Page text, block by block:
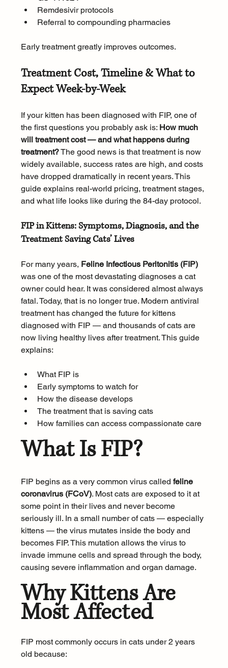
Remdesivir protocols
Referral to compounding pharmacies
Early treatment greatly improves outcomes.
Treatment Cost, Timeline & What to
Expect Week-by-Week
If your kitten has been diagnosed with FIP, one of
the first questions you probably ask is: How much
will treatment cost — and what happens during
treatment? The good news is that treatment is now
widely available, success rates are high, and costs
have dropped dramatically in recent years. This
guide explains real-world pricing, treatment stages,
and what life looks like during the 84-day protocol.
FIP in Kittens: Symptoms, Diagnosis, and the
Treatment Saving Cats’ Lives
For many years, Feline Infectious Peritonitis (FIP)
was one of the most devastating diagnoses a cat
owner could hear. It was considered almost always
fatal. Today, that is no longer true. Modern antiviral
treatment has changed the future for kittens
diagnosed with FIP — and thousands of cats are
now living healthy lives after treatment. This guide
explains:
What FIP is
Early symptoms to watch for
How the disease develops
The treatment that is saving cats
How families can access compassionate care
What Is FIP?
FIP begins as a very common virus called feline
coronavirus (FCoV). Most cats are exposed to it at
some point in their lives and never become
seriously ill. In a small number of cats — especially
kittens — the virus mutates inside the body and
becomes FIP. This mutation allows the virus to
invade immune cells and spread through the body,
causing severe inflammation and organ damage.
Why Kittens Are
Most Affected
FIP most commonly occurs in cats under 2 years
old because: